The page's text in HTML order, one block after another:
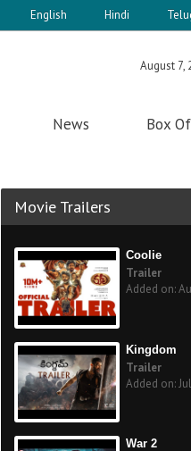
English Hindi
August 7,
News Box
Movie Trailers
Coolie
Trailer
Added on:
Kingdom
Trailer
Added on:
War 2